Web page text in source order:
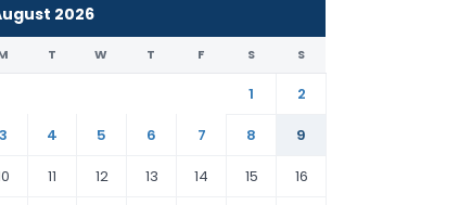
2026
T W T F S S
1
2
3
4 5 6 7 8
9
11 12 13 14 15 16